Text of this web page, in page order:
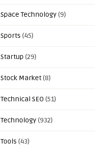
Space Technology(9)
Sports (45)
Startup (29)
Stock Market(8)
Technical SEO (51)
Technology(932)
Tools (43)